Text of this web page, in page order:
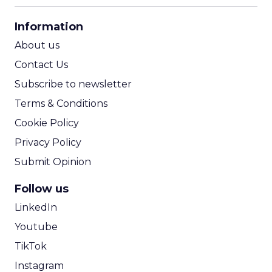
Information
About us
Contact Us
Subscribe to newsletter
Terms & Conditions
Cookie Policy
Privacy Policy
Submit Opinion
Follow us
LinkedIn
Youtube
TikTok
Instagram